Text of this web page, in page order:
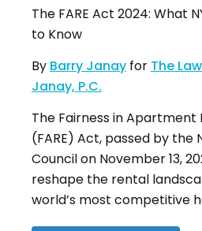
The FARE Act 2024: What
to Know
By Barry Janay for The
Janay, P.C.
The Fairness in Apartment
(FARE) Act, passed by the
Council on November 13,
reshape the rental
world’s most competitive